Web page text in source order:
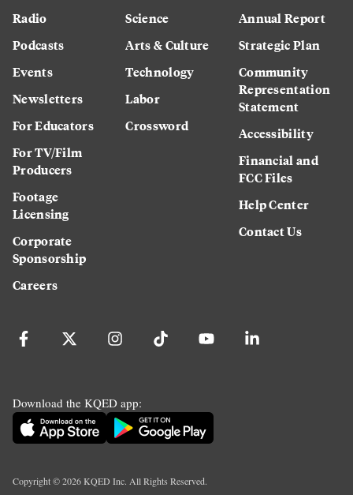
Radio
Podcasts
Events
Newsletters
For Educators
For TV/Film
Producers
Footage
Licensing
Corporate
Sponsorship
Careers
Science
Arts & Culture
Technology
Labor
Crossword
Annual Report
Strategic Plan
Community
Representation
Statement
Accessibility
Financial and
FCC Files
Help Center
Contact Us
Download the KQED app:
Copyright ©2026KQED Inc. All Rights Reserved.